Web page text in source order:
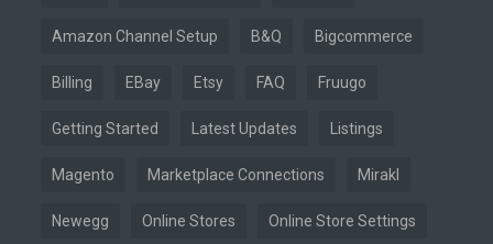
Amazon Channel Setup B&Q Bigcommerce
Billing EBay Etsy FAQ Fruugo
Getting Started Latest Updates Listings
Magento Marketplace Connections Mirakl
Newegg Online Stores Online Store Settings